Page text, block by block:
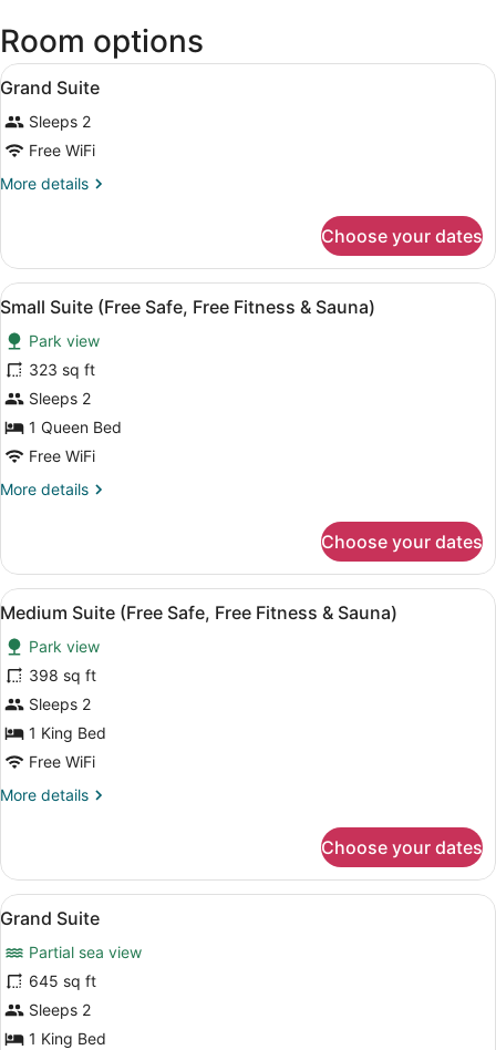
Room options
View
all
photos
for
Grand
A wooden deck with two lounge
1
Grand Suite
Sleeps 2
Free WiFi
More details
More
Suite
Choose your dates
View
all
photos
for
Small
Suite
(Free
Free
Sauna)
A hotel room with a large bed,
5
Small Suite (Free Safe, Free Fitness & Sauna)
Park view
323 sq ft
Sleeps 2
1 Queen Bed
Free WiFi
More details
More
Suite
(Free
Safe,
Fitness
&
Sauna)
Choose your dates
View
all
photos
for
Medium
Suite
(Free
Free
Sauna)
A hotel room with two beds, a
10
Medium Suite (Free Safe, Free Fitness & Sauna)
Park view
398 sq ft
Sleeps 2
1 King Bed
Free WiFi
More details
More
Suite
(Free
Safe,
Fitness
&
Sauna)
Choose your dates
View
all
photos
for
Grand
Suite
Grand Suite | Down comforters,
10
Grand Suite
Partial sea view
645 sq ft
Sleeps 2
1 King Bed